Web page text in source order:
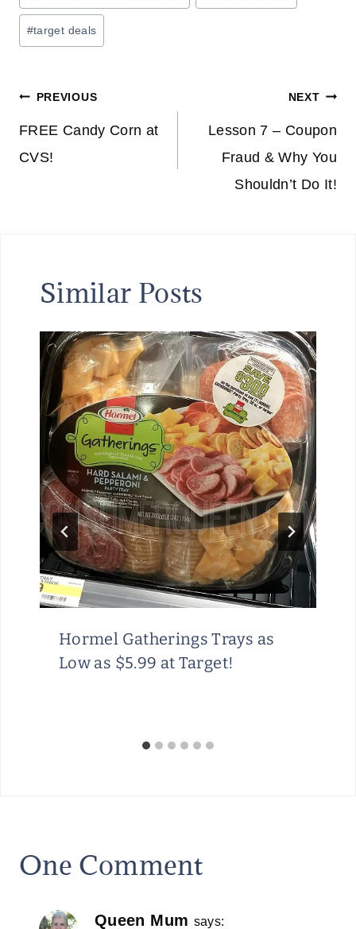
Tags:
#target deals
Post
navigation
PREVIOUS
FREE Candy Corn at
CVS!
NEXT
Lesson 7 – Coupon
Fraud & Why You
Shouldn’t Do It!
Similar Posts
Hormel Gatherings Trays as
Low as $5.99 at Target!
One Comment
Queen Mum says: